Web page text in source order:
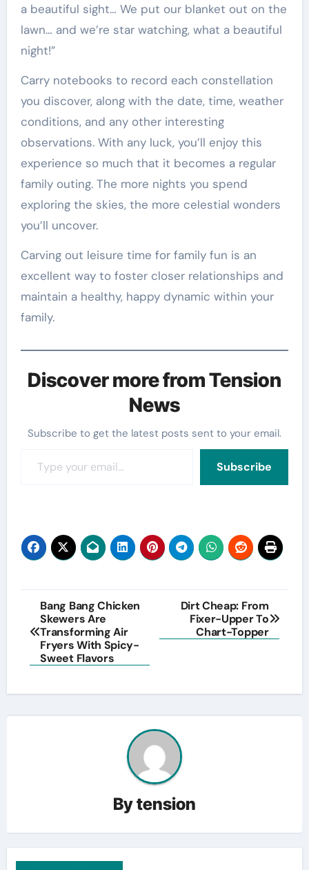
a beautiful sight… We put our blanket out on the
lawn… and we’re star watching, what a beautiful
night!”
Carry notebooks to record each constellation
you discover, along with the date, time, weather
conditions, and any other interesting
observations. With any luck, you’ll enjoy this
experience so much that it becomes a regular
family outing. The more nights you spend
exploring the skies, the more celestial wonders
you’ll uncover.
Carving out leisure time for family fun is an
excellent way to foster closer relationships and
maintain a healthy, happy dynamic within your
family.
Discover more from Tension
News
Subscribe to get the latest posts sent to your email.
Subscribe
Post
navigation
Bang Bang Chicken
Skewers Are
Transforming Air
Fryers With Spicy-
Sweet Flavors
Dirt Cheap: From
Fixer-Upper To
Chart-Topper
Bytension